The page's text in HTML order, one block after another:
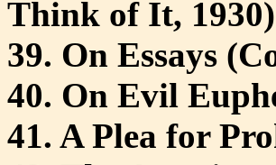
Think of It, 1930)
39. On Essays
40. On Evil
41. A Plea for